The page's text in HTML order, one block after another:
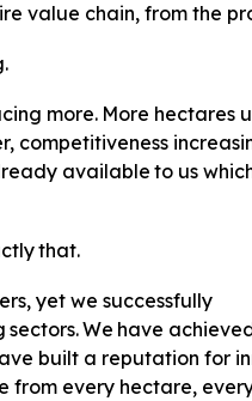
value chain, from the
more. More hectares
competitiveness
available to us
that.
yet we successfully
sectors.We have
built a reputation for
from every hectare,